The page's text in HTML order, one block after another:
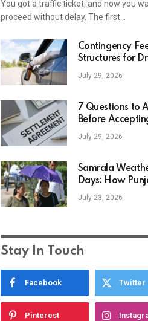
You got a traffic ticket, and now you
proceed without delay. The first…
Contingency
Structures for
Driving Accident
July 29, 2026
7 Questions to
Before
Accident
July 29, 2026
Samrala
Days: How
Heat Curve Is
Move
July 23, 2026
Stay In Touch
Facebook Twitter
Pinterest